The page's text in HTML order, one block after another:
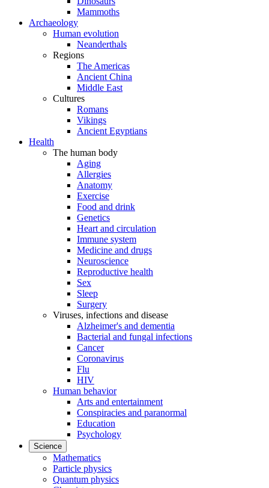
Mammoths
Archaeology
Human evolution
Neanderthals
Regions
The Americas
Ancient China
Middle East
Cultures
Romans
Vikings
Ancient Egyptians
Health
The human body
Aging
Allergies
Anatomy
Exercise
Food and drink
Genetics
Heart and circulation
Immune system
Medicine and drugs
Neuroscience
Reproductive health
Sex
Sleep
Surgery
Viruses, infections and disease
Alzheimer's and dementia
Bacterial and fungal infections
Cancer
Coronavirus
Flu
HIV
Human behavior
Arts and entertainment
Conspiracies and paranormal
Education
Psychology
Science
Mathematics
Particle physics
Quantum physics